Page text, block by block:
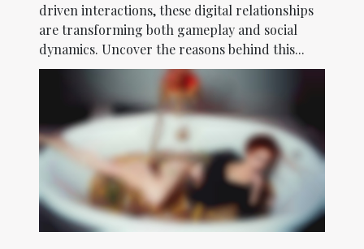
driven interactions, these digital relationships
are transforming both gameplay and social
dynamics. Uncover the reasons behind this...